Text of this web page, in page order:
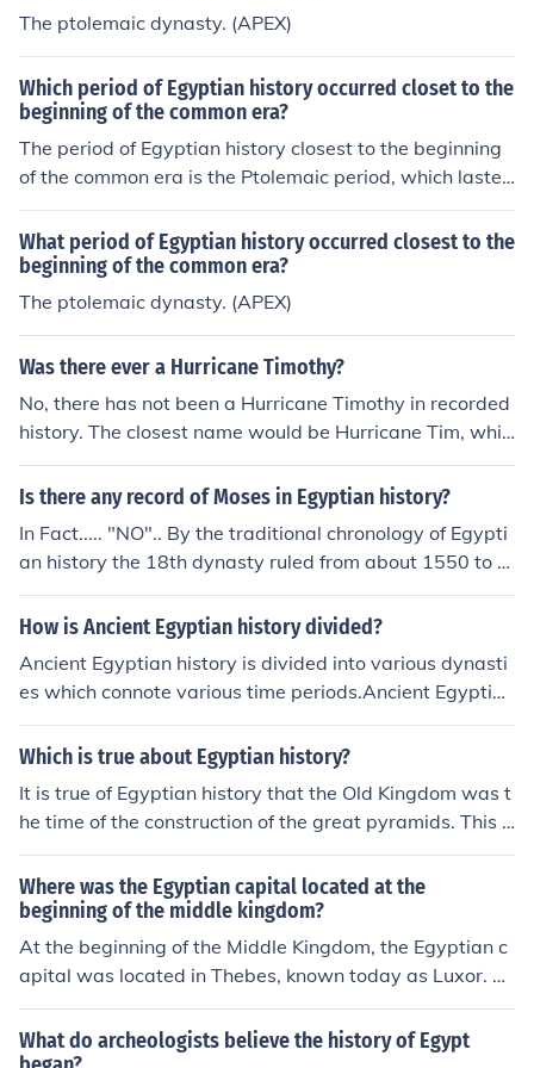
n history.There were seven queens named Cleopatra in
Egyptian history.
The ptolemaic dynasty. (APEX)
Which period of Egyptian history occurred closet to the
beginning of the common era?
The period of Egyptian history closest to the beginning
of the common era is the Ptolemaic period, which lasted
from 305 BC to 30 BC. This era began after the death o
f Alexander the Great when his general Ptolemy I Soter
established a dynasty in Egypt. The Ptolemaic period is
characterized by a blend of Greek and Egyptian culture
s and the famous reign of Cleopatra VII, who was the la
oman Empire in 30 BC.
What period of Egyptian history occurred closest to the
beginning of the common era?
The ptolemaic dynasty. (APEX)
Was there ever a Hurricane Timothy?
No, there has not been a Hurricane Timothy in recorded
history. The closest name would be Hurricane Tim, whic
h occurred in 2000.
Is there any record of Moses in Egyptian history?
In Fact..... "NO".. By the traditional chronology of Egypti
an history the 18th dynasty ruled from about 1550 to 1
320 BCE. According to Bible chronology the Exodus occ
urred about 1446 BCE. But there is no evidence from 18
would have resulted from the 10 devastating plagues t
hat fell on Egypt, or of the destruction of the Egyptian ar
my during this period.
How is Ancient Egyptian history divided?
Ancient Egyptian history is divided into various dynasti
es which connote various time periods.Ancient Egyptian
history is divided into various dynasties which connote
various time periods.Ancient Egyptian history is divided
ds.Ancient Egyptian history is divided into various dyna
sties which connote various time periods.Ancient Egypti
an history is divided into various dynasties which conno
te various time periods.Ancient Egyptian history is divid
ed into various dynasties which connote various time p
eriods.Ancient Egyptian history is divided into various d
ynasties which connote various time periods.Ancient Eg
yptian history is divided into various dynasties which co
nnote various time periods.Ancient Egyptian history is d
ivided into various dynasties which connote various tim
Which is true about Egyptian history?
It is true of Egyptian history that the Old Kingdom was t
he time of the construction of the great pyramids. This p
eriod was the time that the Egyptian civilization was at
its peak.
Where was the Egyptian capital located at the
beginning of the middle kingdom?
At the beginning of the Middle Kingdom, the Egyptian c
apital was located in Thebes, known today as Luxor. Th
e city became the political and religious center of Egypt,
especially under the rule of the 11th Dynasty. Thebes th
rived during this period, with significant developments i
What do archeologists believe the history of Egypt